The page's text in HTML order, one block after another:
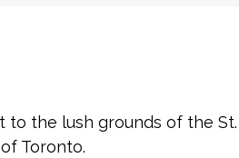
the lush grounds of the St.
Toronto.